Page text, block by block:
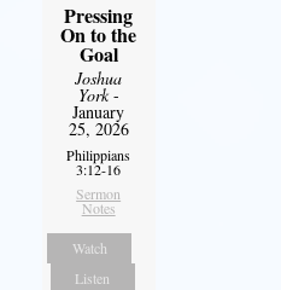
Pressing
On to the
Goal
Joshua
York-
January
25, 2026
Philippians
3:12-16
Sermon
Notes
Watch
Listen